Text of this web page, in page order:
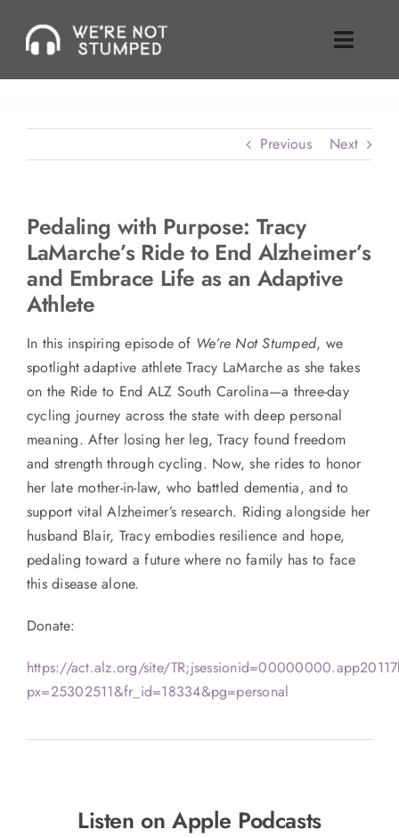
content
Toggle
About Us
Guest Inquiries
Join Our Mailing List
Previous Next
Pedaling with Purpose: Tracy
LaMarche’s Ride to End Alzheimer’s
and Embrace Life as an Adaptive
Athlete
In this inspiring episode of We’re Not Stumped, we
spotlight adaptive athlete Tracy LaMarche as she takes
on the Ride to End ALZ South Carolina—a three-day
cycling journey across the state with deep personal
meaning. After losing her leg, Tracy found freedom
and strength through cycling. Now, she rides to honor
her late mother-in-law, who battled dementia, and to
support vital Alzheimer’s research. Riding alongside her
husband Blair, Tracy embodies resilience and hope,
pedaling toward a future where no family has to face
this disease alone.
Donate:
https://act.alz.org/site/
px=25302511&fr_id=18334&pg=personal
Listen on Apple Podcasts